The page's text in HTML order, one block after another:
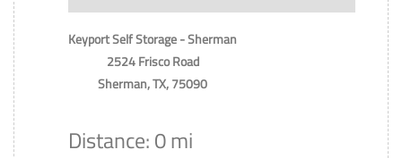
Keyport Self Storage - Sherman
2524 Frisco Road
Sherman, TX, 75090
Distance: 0 mi